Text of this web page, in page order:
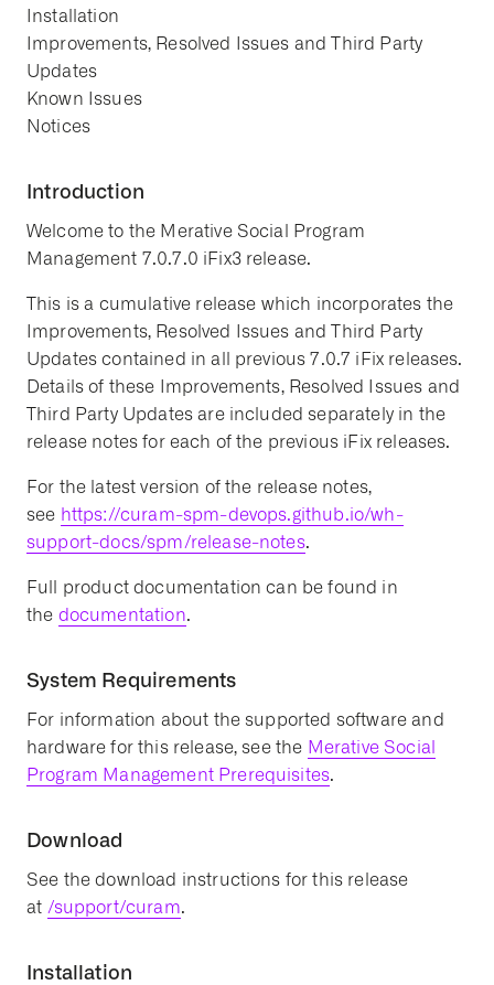
Installation
Improvements, Resolved Issues and Third Party
Updates
Known Issues
Notices
Introduction
Welcome to the Merative Social Program
Management 7.0.7.0 iFix3 release.
This is a cumulative release which incorporates the
Improvements, Resolved Issues and Third Party
Updates contained in all previous 7.0.7 iFix releases.
Details of these Improvements, Resolved Issues and
Third Party Updates are included separately in the
release notes for each of the previous iFix releases.
For the latest version of the release notes,
see https://curam-spm-devops.github.io/wh-
support-docs/spm/release-notes.
Full product documentation can be found in
the documentation.
System Requirements
For information about the supported software and
hardware for this release, see the Merative Social
Program Management Prerequisites.
Download
See the download instructions for this release
at /support/curam.
Installation